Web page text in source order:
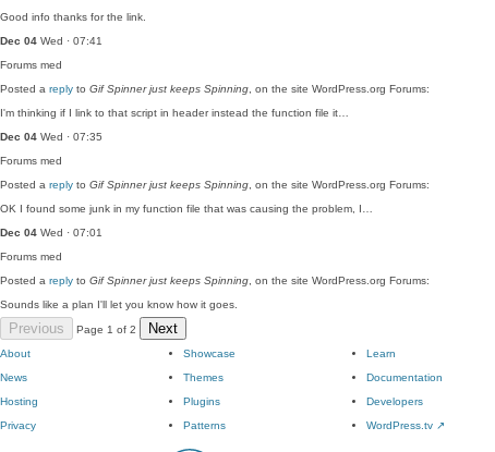
Good info thanks for the link.
Dec 04 Wed · 07:41
Forums med
Posted a reply to Gif Spinner just keeps Spinning , on the site WordPress.org Forums:
I'm thinking if I link to that script in header instead the function file it…
Dec 04 Wed · 07:35
Forums med
Posted a reply to Gif Spinner just keeps Spinning , on the site WordPress.org Forums:
OK I found some junk in my function file that was causing the problem, I…
Dec 04 Wed · 07:01
Forums med
Posted a reply to Gif Spinner just keeps Spinning , on the site WordPress.org Forums:
Sounds like a plan I'll let you know how it goes.
Previous Page 1 of 2 Next
About
News
Hosting
Privacy
Showcase
Themes
Plugins
Patterns
Learn
Documentation
Developers
WordPress.tv ↗